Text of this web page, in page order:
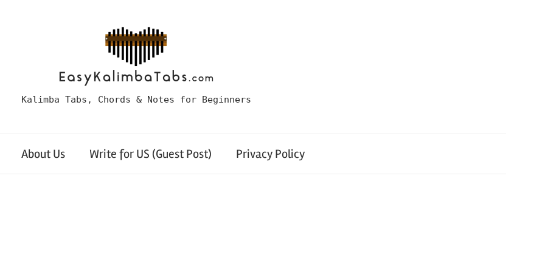
Kalimba Tabs, Chords & Notes for Beginners
About Us Write for US (Guest Post) Privacy Policy